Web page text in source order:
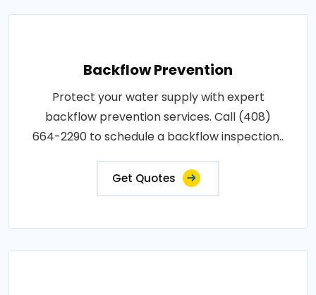
Backflow Prevention
Protect your water supply with expert
backflow prevention services. Call (408)
664-2290 to schedule a backflow inspection..
Get Quotes